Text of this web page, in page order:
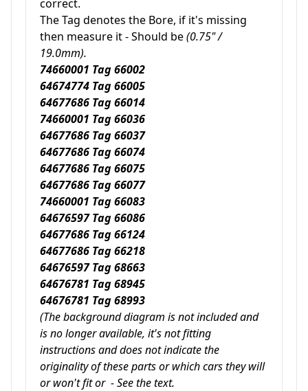
correct.
The Tag denotes the Bore, if it's missing
then measure it - Should be(0.75" /
19.0mm).
74660001 Tag 66002
64674774 Tag 66005
64677686 Tag 66014
74660001 Tag 66036
64677686 Tag 66037
64677686 Tag 66074
64677686 Tag 66075
64677686 Tag 66077
74660001 Tag 66083
64676597 Tag 66086
64677686 Tag 66124
64677686 Tag 66218
64676597 Tag 68663
64676781 Tag 68945
64676781 Tag 68993
(The background diagram is not included and
is no longer available, it's not fitting
instructions and does not indicatethe
originality of these parts orwhich cars they will
or won't fit or - See the text.